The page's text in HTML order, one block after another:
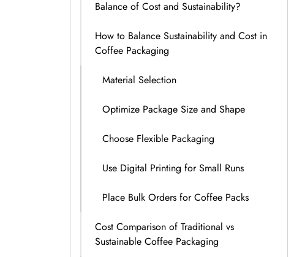
Balance of Cost and Sustainability?
How to Balance Sustainability and Cost in
Coffee Packaging
Material Selection
Optimize Package Size and Shape
Choose Flexible Packaging
Use Digital Printing for Small Runs
Place Bulk Orders for Coffee Packs
Cost Comparison of Traditional vs
Sustainable Coffee Packaging